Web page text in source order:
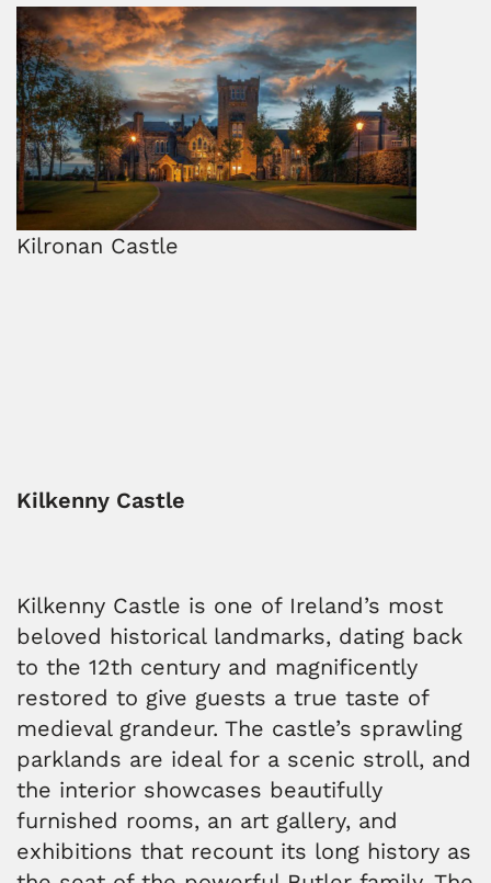
Kilronan Castle
Kilkenny Castle
Kilkenny Castle is one of Ireland’s most
beloved historical landmarks, dating back
to the 12th century and magnificently
restored to give guests a true taste of
medieval grandeur. The castle’s sprawling
parklands are ideal for a scenic stroll, and
the interior showcases beautifully
furnished rooms, an art gallery, and
exhibitions that recount its long history as